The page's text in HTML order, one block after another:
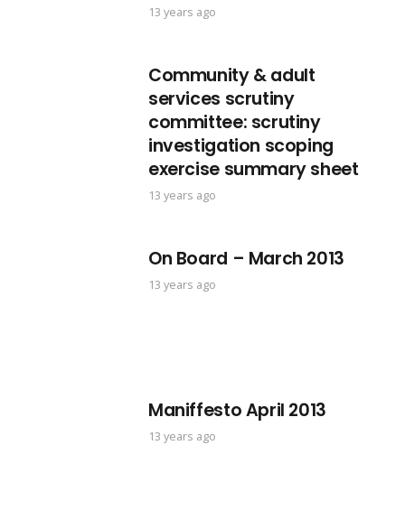
13 years ago
Community & adult
services scrutiny
committee: scrutiny
investigation scoping
exercise summary sheet
13 years ago
On Board – March 2013
13 years ago
Maniffesto April 2013
13 years ago